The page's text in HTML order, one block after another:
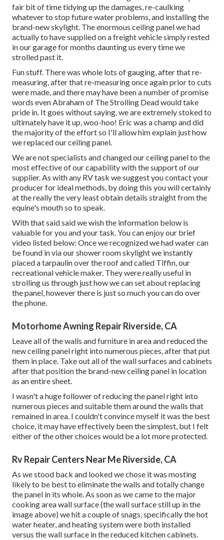
fair bit of time tidying up the damages, re-caulking
whatever to stop future water problems, and installing the
brand-new skylight. The enormous ceiling panel we had
actually to have supplied on a freight vehicle simply rested
in our garage for months daunting us every time we
strolled past it.
Fun stuff. There was whole lots of gauging, after that re-
measuring, after that re-measuring once again prior to cuts
were made, and there may have been a number of promise
words even Abraham of The Strolling Dead would take
pride in. It goes without saying, we are extremely stoked to
ultimately have it up, woo-hoo! Eric was a champ and did
the majority of the effort so I'll allow him explain just how
we replaced our ceiling panel.
We are not specialists and changed our ceiling panel to the
most effective of our capability with the support of our
supplier. As with any RV task we suggest you contact your
producer for ideal methods, by doing this you will certainly
at the really the very least obtain details straight from the
equine's mouth so to speak.
With that said said we wish the information below is
valuable for you and your task. You can enjoy our brief
video listed below: Once we recognized we had water can
be found in via our shower room skylight we instantly
placed a tarpaulin over the roof and called Tiffin, our
recreational vehicle maker. They were really useful in
strolling us through just how we can set about replacing
the panel, however there is just so much you can do over
the phone.
Motorhome Awning Repair Riverside, CA
Leave all of the walls and furniture in area and reduced the
new ceiling panel right into numerous pieces, after that put
them in place. Take out all of the wall surfaces and cabinets
after that position the brand-new ceiling panel in location
as an entire sheet.
I wasn't a huge follower of reducing the panel right into
numerous pieces and suitable them around the walls that
remained in area. I couldn't convince myself it was the best
choice, it may have effectively been the simplest, but I felt
either of the other choices would be a lot more protected.
Rv Repair Centers Near Me Riverside, CA
As we stood back and looked we chose it was mosting
likely to be best to eliminate the walls and totally change
the panel in its whole. As soon as we came to the major
cooking area wall surface (the wall surface still up in the
image above) we hit a couple of snags, specifically the hot
water heater, and heating system were both installed
versus the wall surface in the reduced kitchen cabinets.